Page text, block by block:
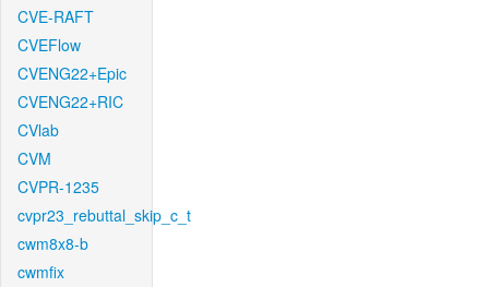
CVE-RAFT
CVEFlow
CVENG22+Epic
CVENG22+RIC
CVlab
CVM
CVPR-1235
cvpr23_rebuttal_skip_c_t
cwm8x8-b
cwmfix